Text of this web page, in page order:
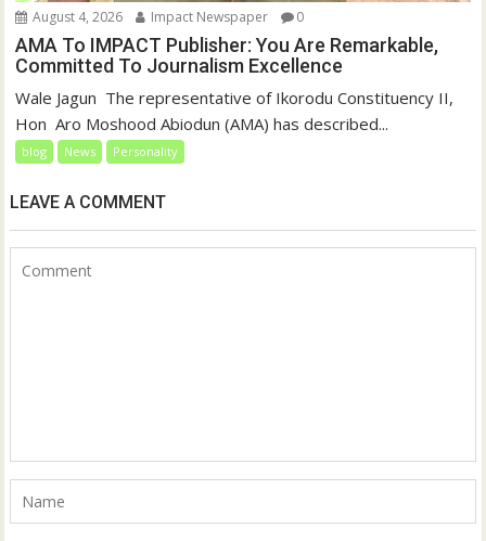
August 4, 2026 Impact Newspaper 0
AMA To IMPACT Publisher: You Are Remarkable,
Committed To Journalism Excellence
‎‎Wale Jagun ‎ ‎The representative of Ikorodu Constituency II,
Hon Aro Moshood Abiodun (AMA) has described...
blog News Personality
LEAVE A COMMENT